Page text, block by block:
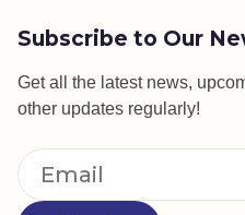
Subscribe to Our
Get all the latest news,
other updates regularly!